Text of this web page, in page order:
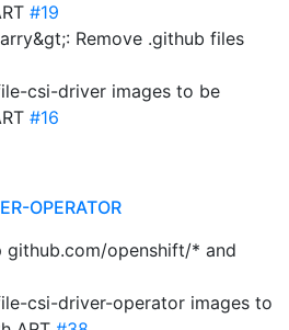
#19
Remove .github files
csi-driver images to be
#16
OPERATOR
github.com/openshift/* and
csi-driver-operator images to